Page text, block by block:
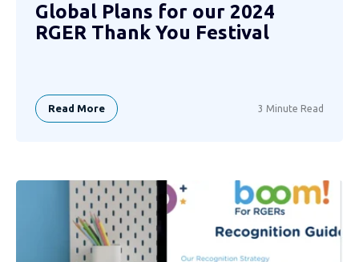
Global Plans for our 2024
RGER Thank You Festival
Read More 3 Minute Read